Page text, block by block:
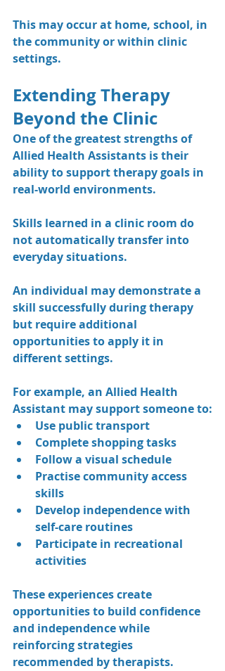
This may occur at home, school, in
the community or within clinic
settings.
Extending Therapy
Beyond the Clinic
One of the greatest strengths of
Allied Health Assistants is their
ability to support therapy goals in
real-world environments.
Skills learned in a clinic room do
not automatically transfer into
everyday situations.
An individual may demonstrate a
skill successfully during therapy
but require additional
opportunities to apply it in
different settings.
For example, an Allied Health
Assistant may support someone to:
Use public transport
Complete shopping tasks
Follow a visual schedule
Practise community access
skills
Develop independence with
self-care routines
Participate in recreational
activities
These experiences create
opportunities to build confidence
and independence while
reinforcing strategies
recommended by therapists.